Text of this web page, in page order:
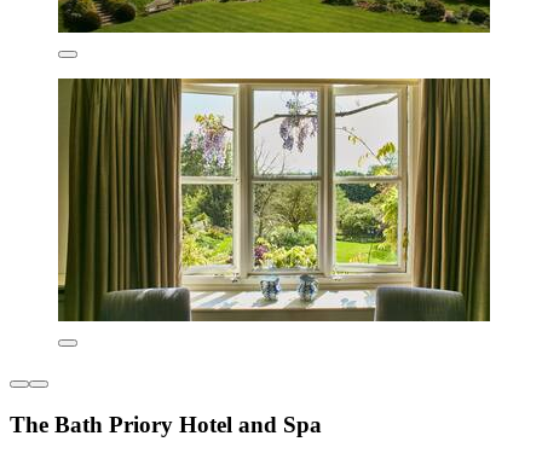
The Bath Priory Hotel and Spa